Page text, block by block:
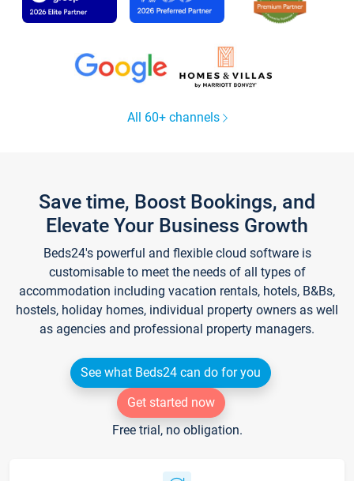
All 60+ channels
Save time, Boost Bookings, and
Elevate Your Business Growth
Beds24's powerful and flexible cloud software is
customisable to meet the needs of all types of
accommodation including vacation rentals, hotels, B&Bs,
hostels, holiday homes, individual property owners as well
as agencies and professional property managers.
See what Beds24 can do for you
Get started now
Free trial, no obligation.